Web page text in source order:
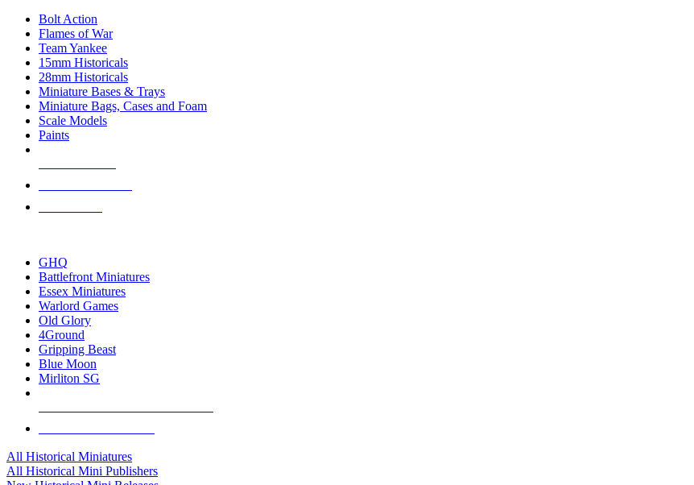
Bolt Action
Flames of War
Team Yankee
15mm Historicals
28mm Historicals
Miniature Bases & Trays
Miniature Bags, Cases and Foam
Scale Models
Paints
GHQ
Battlefront Miniatures
Essex Miniatures
Warlord Games
Old Glory
4Ground
Gripping Beast
Blue Moon
Mirliton SG
All Historical Miniatures
All Historical Mini Publishers